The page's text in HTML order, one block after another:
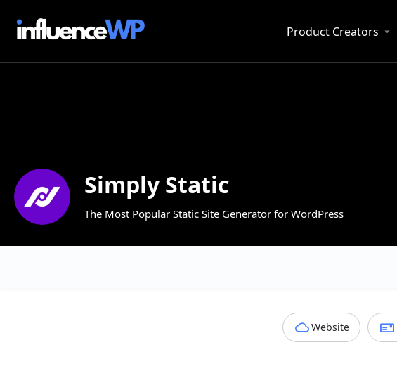
Product Creators
Simply Static
The Most Popular Static Site Generator for WordPress
Website